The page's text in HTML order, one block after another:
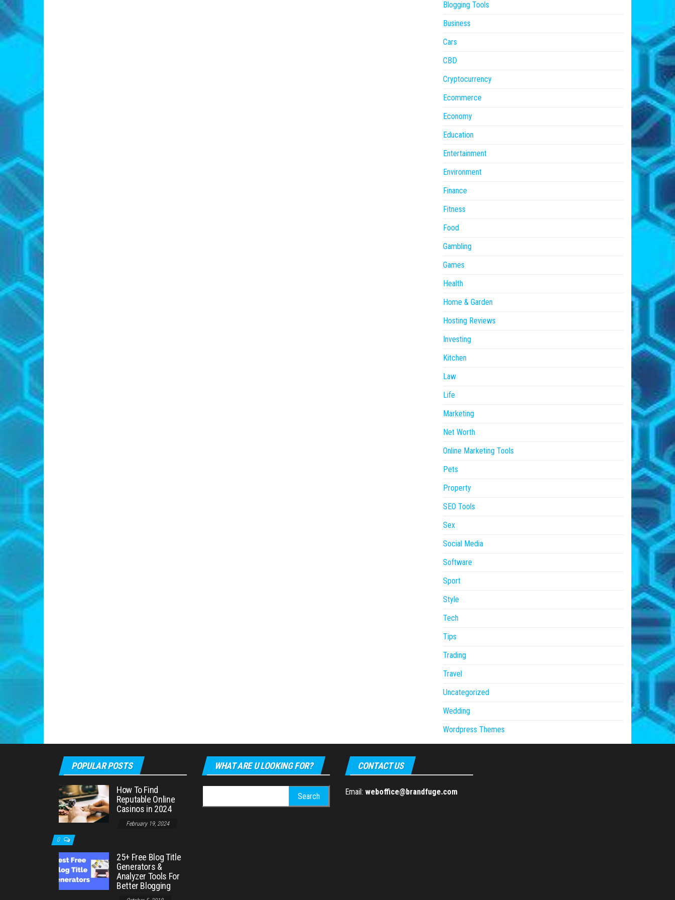
Blogging Tools
Business
Cars
CBD
Cryptocurrency
Ecommerce
Economy
Education
Entertainment
Environment
Finance
Fitness
Food
Gambling
Games
Health
Home & Garden
Hosting Reviews
Investing
Kitchen
Law
Life
Marketing
Net Worth
Online Marketing Tools
Pets
Property
SEO Tools
Sex
Social Media
Software
Sport
Style
Tech
Tips
Trading
Travel
Uncategorized
Wedding
Wordpress Themes
POPULAR POSTS
How To Find
Reputable Online
Casinos in 2024
February 19, 2024
0
25+ Free Blog Title
Generators &
Analyzer Tools For
Better Blogging
WHAT ARE U LOOKING FOR?
for:
CONTACT US
Email: weboffice@brandfuge.com